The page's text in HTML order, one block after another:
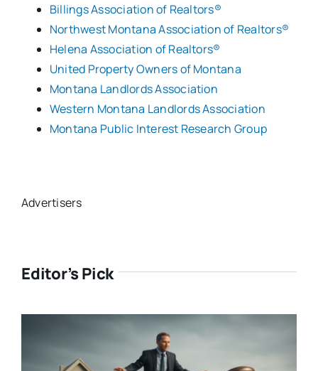
Billings Association of Realtors®
Northwest Montana Association of Realtors®
Helena Association of Realtors®
United Property Owners of Montana
Montana Landlords Association
Western Montana Landlords Association
Montana Public Interest Research Group
Advertisers
Editor’s Pick